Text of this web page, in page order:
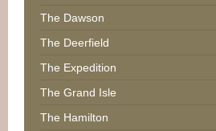
The Dawson
The Deerfield
The Expedition
The Grand Isle
The Hamilton